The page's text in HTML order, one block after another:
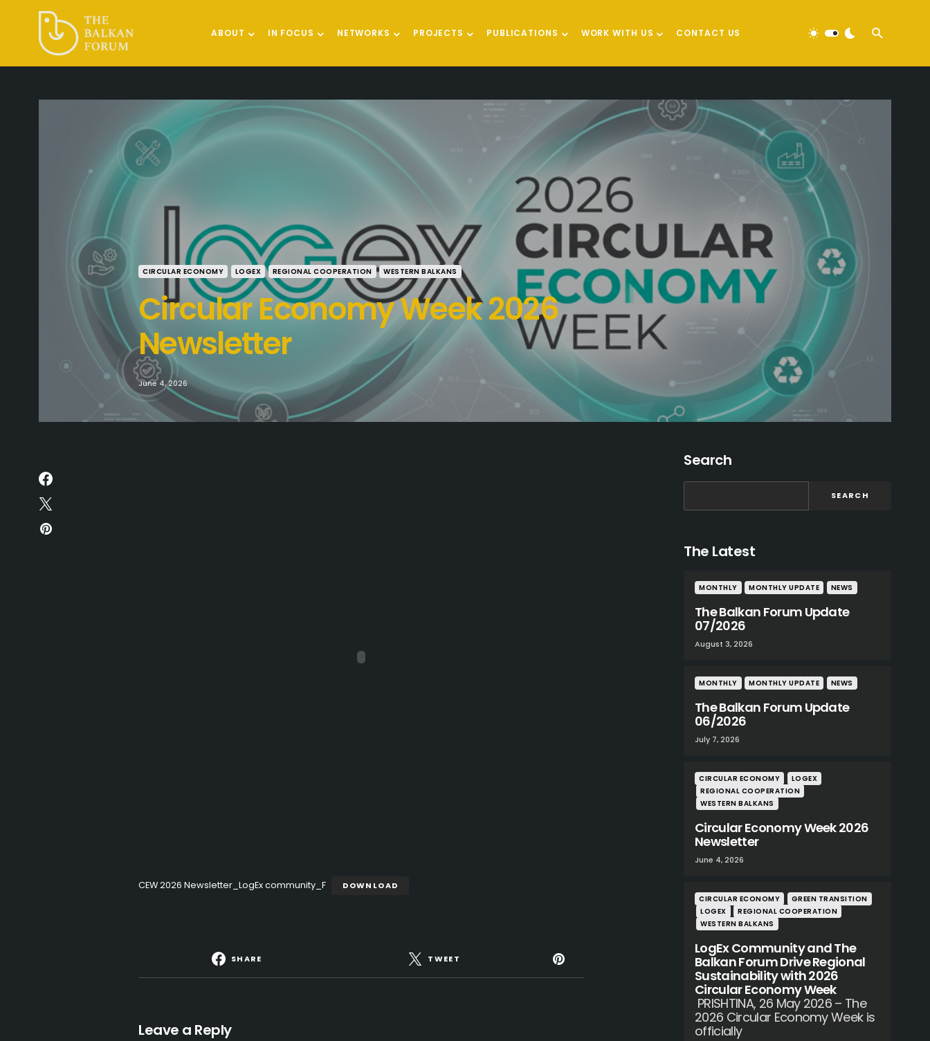
ABOUT IN FOCUS NETWORKS PROJECTS PUBLICATIONS WORK WITH US CONTACT US
CIRCULAR ECONOMY LOGEX REGIONAL COOPERATION WESTERN BALKANS
Circular Economy Week 2026
Newsletter
June 4, 2026
CEW 2026 Newsletter_LogEx community_F DOWNLOAD
SHARE TWEET
Leave a Reply
Search
SEARCH
The Latest
MONTHLY MONTHLY UPDATE NEWS
The Balkan Forum Update
07/2026
August 3, 2026
MONTHLY MONTHLY UPDATE NEWS
The Balkan Forum Update
06/2026
July 7, 2026
CIRCULAR ECONOMY
LOGEX
REGIONAL COOPERATION
WESTERN BALKANS
Circular Economy Week 2026
Newsletter
June 4, 2026
CIRCULAR ECONOMY
GREEN TRANSITION
LOGEX
REGIONAL COOPERATION
WESTERN BALKANS
LogEx Community and The
Balkan Forum Drive Regional
Sustainability with 2026
Circular Economy Week
PRISHTINA, 26 May 2026 – The
2026 Circular Economy Week is
officially